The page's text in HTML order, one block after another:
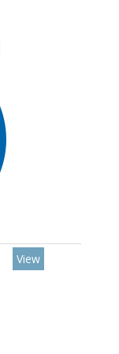
View